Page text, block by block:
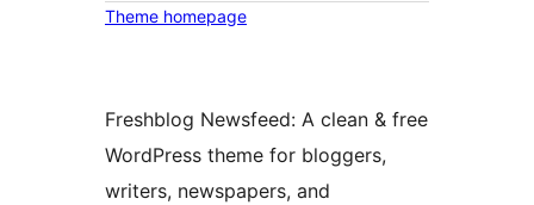
Theme homepage
Freshblog Newsfeed: A clean & free
WordPress theme for bloggers,
writers, newspapers, and